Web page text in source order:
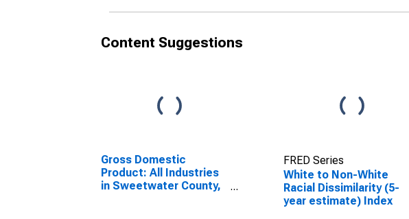
Content Suggestions
Gross Domestic
Product: All Industries
in Sweetwater County,
FRED Series
White to Non-White
Racial Dissimilarity (5-
year estimate) Index